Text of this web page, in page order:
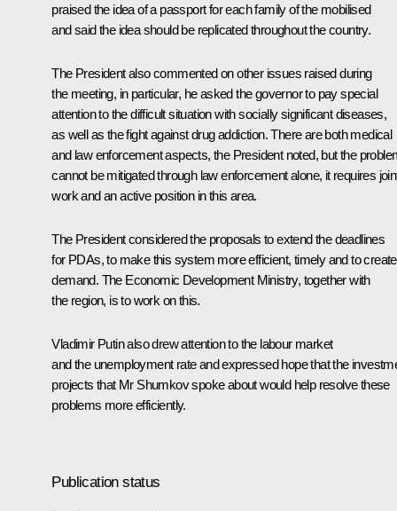
praised the idea of a passport for each family of the mobilised
and said the idea should be replicated throughout the country.
The President also commented on other issues raised during
the meeting, in particular, he asked the governor to pay special
attention to the difficult situation with socially significant diseases,
as well as the fight against drug addiction. There are both medical
and law enforcement aspects, the President noted, but the
cannot be mitigated through law enforcement alone, it requires
work and an active position in this area.
The President considered the proposals to extend the deadlines
for PDAs, to make this system more efficient, timely and to create
demand. The Economic Development Ministry, together with
the region, is to work on this.
Vladimir Putin also drew attention to the labour market
and the unemployment rate and expressed hope that the
projects that Mr Shumkov spoke about would help resolve these
problems more efficiently.
Publication status